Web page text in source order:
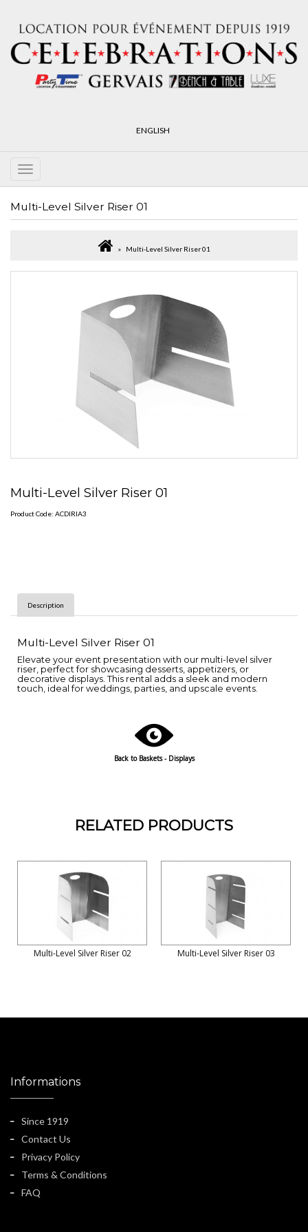
ENGLISH
Multi-Level Silver Riser 01
Multi-Level Silver Riser 01
Multi-Level Silver Riser 01
Product Code: ACDIRIA3
Description
Multi-Level Silver Riser 01
Elevate your event presentation with our multi-level silver
riser, perfect for showcasing desserts, appetizers, or
decorative displays. This rental adds a sleek and modern
touch, ideal for weddings, parties, and upscale events.
Back to Baskets - Displays
RELATED PRODUCTS
Multi-Level Silver Riser 02 Multi-Level Silver Riser 03
Informations
Since 1919
Contact Us
Privacy Policy
Terms & Conditions
FAQ